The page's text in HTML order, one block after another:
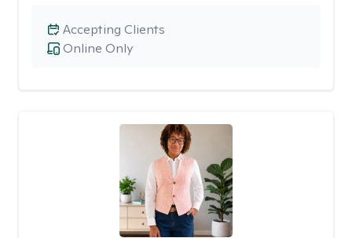
Online Only
Accepting Clients